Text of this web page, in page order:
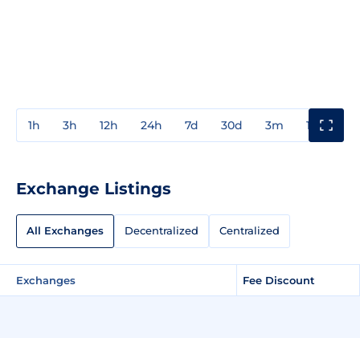
1h 3h 12h 24h 7d 30d 3m 1y
Exchange Listings
All Exchanges Decentralized Centralized
Exchanges Fee Discount